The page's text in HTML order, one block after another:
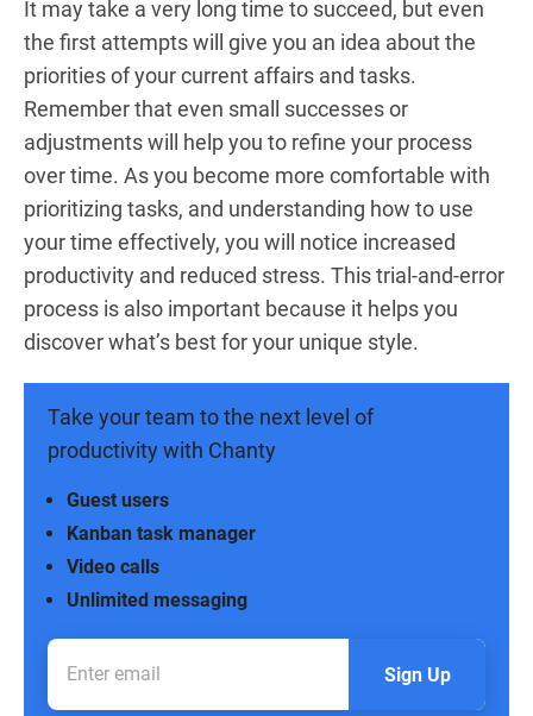
It may take a very long time to succeed, but even
the first attempts will give you an idea about the
priorities of your current affairs and tasks.
Remember that even small successes or
adjustments will help you to refine your process
over time. As you become more comfortable with
prioritizing tasks, and understanding how to use
your time effectively, you will notice increased
productivity and reduced stress. This trial-and-error
process is also important because it helps you
discover what’s best for your unique style.
Take your team to the next level of
productivity with Chanty
Unlimited messaging
Video calls
Kanban task manager
Guest users
Sign Up